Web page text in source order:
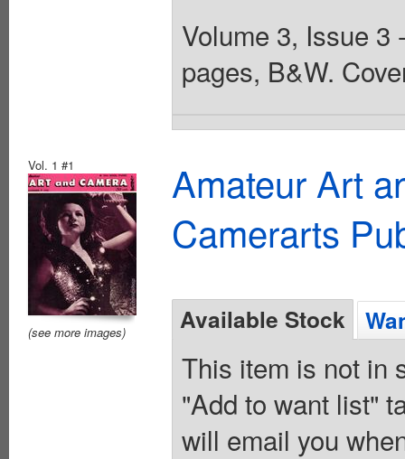
Volume 3, Issue 3
pages, B&W.
Vol. 1 #1
(see more images)
Amateur Art
Camerarts
Available Stock
This item is not in
"Add to want list"
will email you